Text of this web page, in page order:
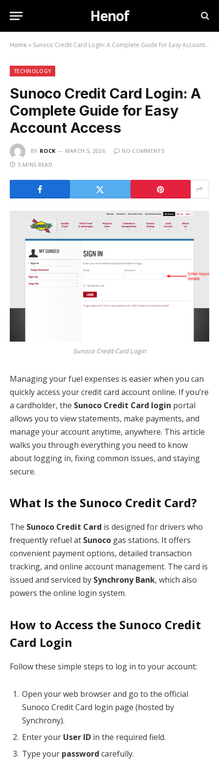
Henof
Home » Sunoco Credit Card Login: A Complete Guide for Easy Account Access
TECHNOLOGY
Sunoco Credit Card Login: A
Complete Guide for Easy
Account Access
BY ROCK MARCH 5, 2026
NO COMMENTS
5 MINS READ
Sunoco Credit Card Login
Managing your fuel expenses is easier when you can
quickly access your credit card account online. If you’re
a cardholder, the Sunoco Credit Card login portal
allows you to view statements, make payments, and
manage your account anytime, anywhere. This article
walks you through everything you need to know
about logging in, fixing common issues, and staying
secure.
What Is the Sunoco Credit Card?
The Sunoco Credit Card is designed for drivers who
frequently refuel at Sunoco gas stations. It offers
convenient payment options, detailed transaction
tracking, and online account management. The card is
issued and serviced by Synchrony Bank, which also
powers the online login system.
How to Access the Sunoco Credit
Card Login
Follow these simple steps to log in to your account:
Open your web browser and go to the official
Sunoco Credit Card login page (hosted by
Synchrony).
Enter your User ID in the required field.
Type your password carefully.